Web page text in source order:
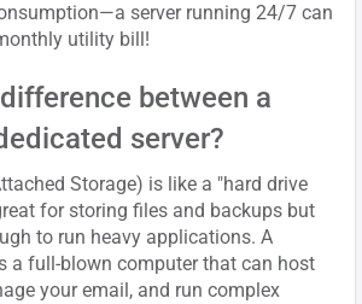
server running 24/7 can
utility bill!
between a
server?
Storage) is like a "hard drive
for storing files and backups but
to run heavy applications. A
a full-blown computer that can host
your email, and run complex